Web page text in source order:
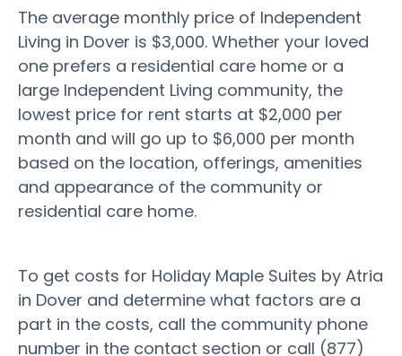
The average monthly price of Independent
Living in Dover is $3,000. Whether your loved
one prefers a residential care home or a
large Independent Living community, the
lowest price for rent starts at $2,000 per
month and will go up to $6,000 per month
based on the location, offerings, amenities
and appearance of the community or
residential care home.
To get costs for Holiday Maple Suites by Atria
in Dover and determine what factors are a
part in the costs, call the community phone
number in the contact section or call (877)